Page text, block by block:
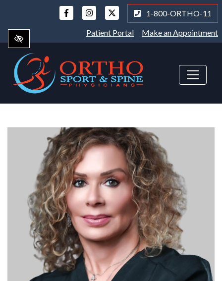
main
content
1-800-ORTHO-11
Patient Portal Make an Appointment